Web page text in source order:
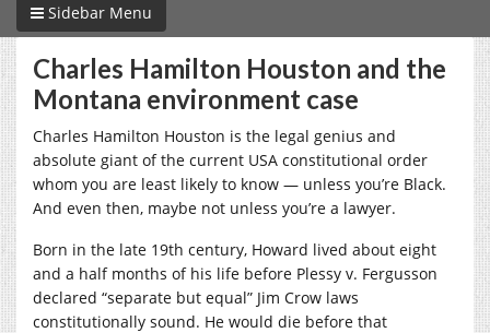
Sidebar Menu
Charles Hamilton Houston and the
Montana environment case
Charles Hamilton Houston is the legal genius and
absolute giant of the current USA constitutional order
whom you are least likely to know — unless you’re Black.
And even then, maybe not unless you’re a lawyer.
Born in the late 19th century, Howard lived about eight
and a half months of his life before Plessy v. Fergusson
declared “separate but equal” Jim Crow laws
constitutionally sound. He would die before that